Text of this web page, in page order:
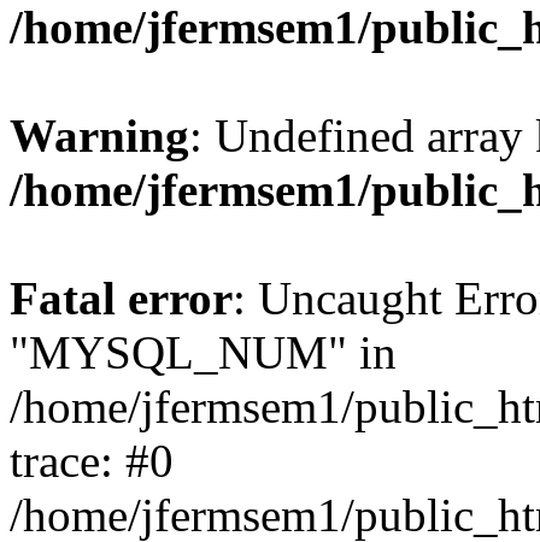
/home/jfermsem1/
Warning: Undefined
/home/jfermsem1/
Fatal error: Uncaught
"MYSQL_NUM" in
/home/jfermsem1/
trace: #0
/home/jfermsem1/